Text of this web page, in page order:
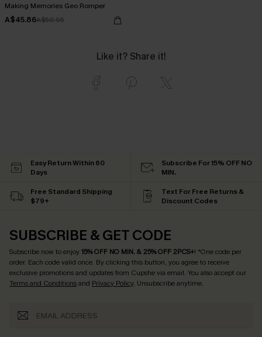
Making Memories Geo Romper
A$45.86A$50.95
Like it? Share it!
Easy Return Within 60
Days
Subscribe For 15% OFF NO
MIN.
Free Standard Shipping
$79+
Text For Free Returns &
Discount Codes
SUBSCRIBE & GET CODE
Subscribe now to enjoy15% OFF NO MIN. & 25% OFF 2PCS+! *One code per
order. Each code valid once. By clicking this button, you agree to receive
exclusive promotions and updates from Cupshe via email. You also accept our
Terms and Conditionsand Privacy Policy. Unsubscribe anytime.